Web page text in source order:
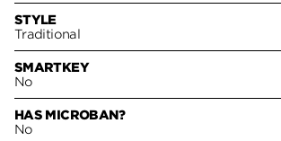
STYLE
Traditional
SMARTKEY
No
HAS MICROBAN?
No